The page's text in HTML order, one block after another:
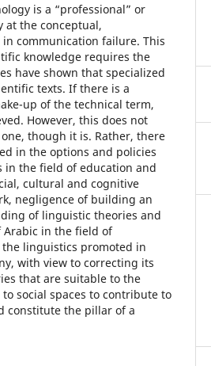
is a “professional” or
at the conceptual,
communication failure. This
knowledge requires the
have shown that specialized
texts. If there is a
up of the technical term,
However, this does not
though it is. Rather, there
in the options and policies
in the field of education and
cultural and cognitive
negligence of building an
of linguistic theories and
Arabic in the field of
linguistics promoted in
with view to correcting its
that are suitable to the
social spaces to contribute to
constitute the pillar of a